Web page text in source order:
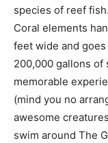
species of reef
Coral elements
feet wide and
200,000 gallons of
memorable
(mind you no
awesome
swim around The